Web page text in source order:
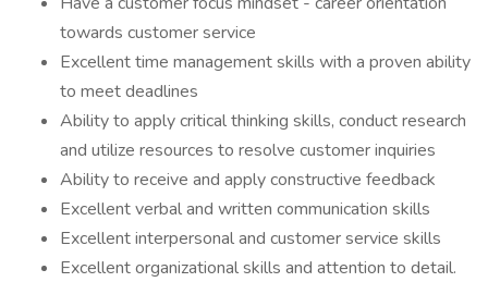
towards customer service
Excellent time management skills with a proven ability
to meet deadlines
Ability to apply critical thinking skills, conduct research
and utilize resources to resolve customer inquiries
Ability to receive and apply constructive feedback
Excellent verbal and written communication skills
Excellent interpersonal and customer service skills
Excellent organizational skills and attention to detail.